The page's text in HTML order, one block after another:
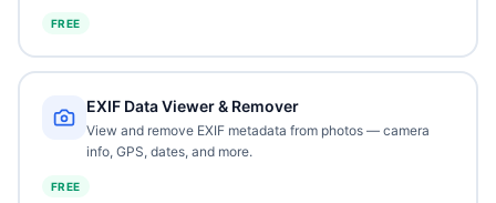
FREE
EXIF Data Viewer & Remover
View and remove EXIF metadata from photos — camera
info, GPS, dates, and more.
FREE